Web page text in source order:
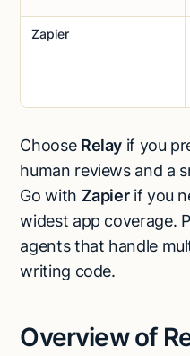
Zapier
Choose Relay if you
human reviews and a
Go with Zapierif you
widest app coverage.
agents that handle
writing code.
Overview of